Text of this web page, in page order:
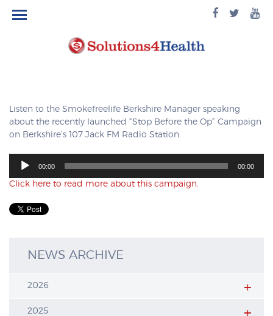
facebook
Listen to the Smokefreelife Berkshire Manager speaking
about the recently launched “Stop Before the Op” Campaign
on Berkshire’s 107 Jack FM Radio Station.
Audio
Player
00:00 00:00
Click here to read more about this campaign.
NEWS ARCHIVE
2026
2025